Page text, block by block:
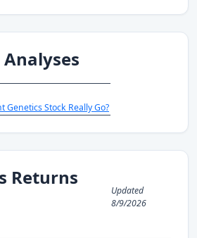
Genetics Stock Really Go?
Returns
Updated
8/9/2026